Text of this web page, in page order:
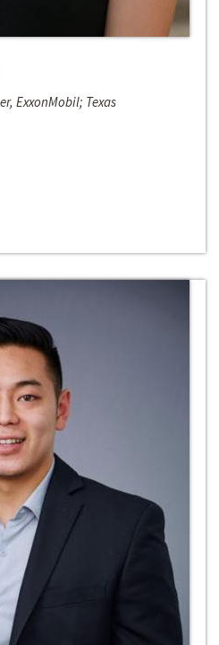
ExxonMobil; Texas